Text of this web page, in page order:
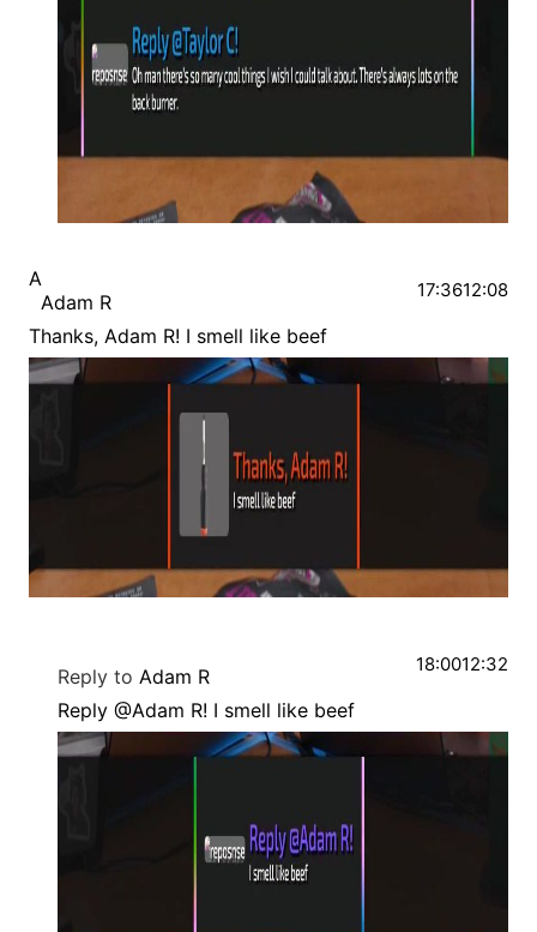
A
Adam R
Thanks, Adam R! I smell like beef
17:3612:08
Reply to Adam R
Reply @Adam R! I smell like beef
18:0012:32